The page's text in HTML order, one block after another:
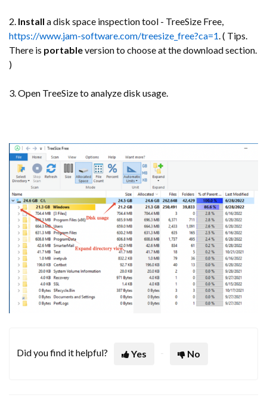
2. Install a disk space inspection tool - TreeSize Free,
https://www.jam-software.com/treesize_free?ca=1. ( Tips.
There is portableversion to choose at the download section.
)
3. Open TreeSize to analyze disk usage.
Did you find it helpful? Yes No